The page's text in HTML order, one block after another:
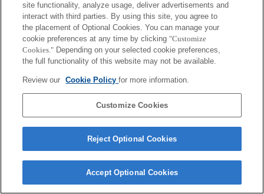
site functionality, analyze usage, deliver advertisements and
interact with third parties. By using this site, you agree to
the placement of Optional Cookies. You can manage your
cookie preferences at any time by clicking "Customize
Cookies." Depending on your selected cookie preferences,
the full functionality of this website may not be available.
Review our Cookie Policyfor more information.
Customize Cookies
Reject Optional Cookies
Accept Optional Cookies